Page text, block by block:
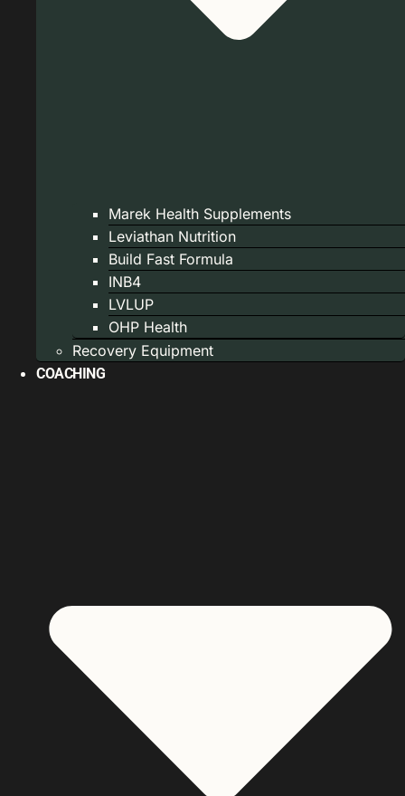
Marek Health Supplements
Leviathan Nutrition
Build Fast Formula
INB4
LVLUP
OHP Health
Recovery Equipment
COACHING